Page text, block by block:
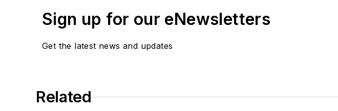
Sign up for our eNewsletters
Get the latest news and updates
Related